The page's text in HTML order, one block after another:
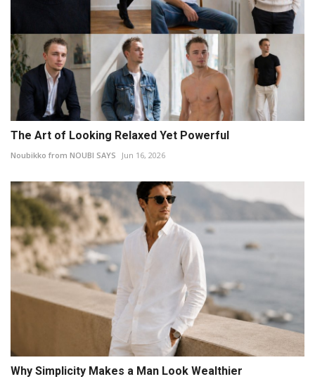
The Art of Looking Relaxed Yet Powerful
Noubikko from NOUBI SAYS Jun 16, 2026
Why Simplicity Makes a Man Look Wealthier